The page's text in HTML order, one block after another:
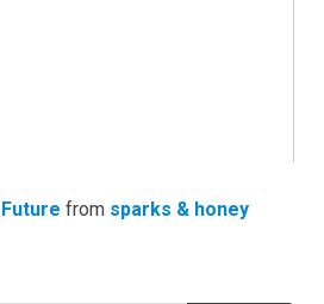
from sparks & honey